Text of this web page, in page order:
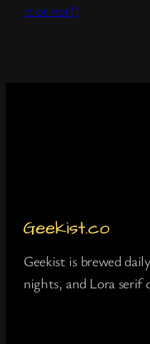
it or not!)
Geekist is brewed
nights, and Lora serif